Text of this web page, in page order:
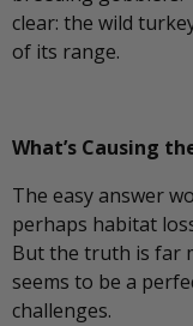
clear: the wild
of its range.
What’s Causing
The easy answer
perhaps habitat
But the truth is far
seems to be a
challenges.